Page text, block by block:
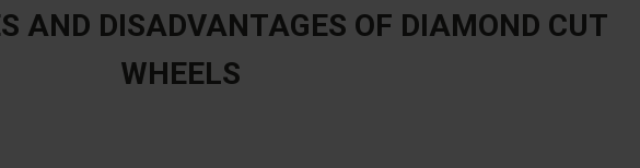
AND DISADVANTAGES OF DIAMOND CUT
WHEELS